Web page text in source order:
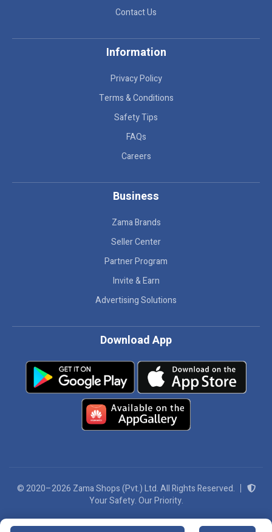
Contact Us
Information
Privacy Policy
Terms & Conditions
Safety Tips
FAQs
Careers
Business
Zama Brands
Seller Center
Partner Program
Invite & Earn
Advertising Solutions
Download App
© 2020–2026 Zama Shops (Pvt.) Ltd. All Rights Reserved.
Your Safety. Our Priority.
We Accept: